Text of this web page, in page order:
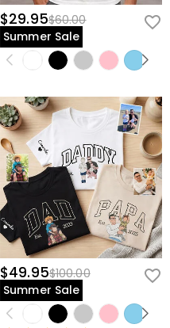
$29.95$60.00
Summer Sale
$49.95$100.00
Summer Sale